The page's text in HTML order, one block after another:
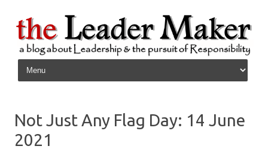
Skip to content
Not Just Any Flag Day: 14 June
2021